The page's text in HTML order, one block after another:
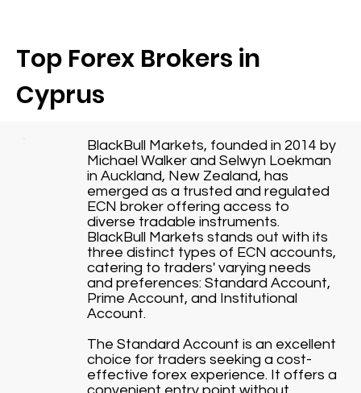
Top Forex Brokers in
Cyprus
BlackBull Markets, founded in 2014 by
Michael Walker and Selwyn Loekman
in Auckland, New Zealand, has
emerged as a trusted and regulated
ECN broker offering access to
diverse tradable instruments.
BlackBull Markets stands out with its
three distinct types of ECN accounts,
catering to traders' varying needs
and preferences: Standard Account,
Prime Account, and Institutional
Account.
The Standard Account is an excellent
choice for traders seeking a cost-
effective forex experience. It offers a